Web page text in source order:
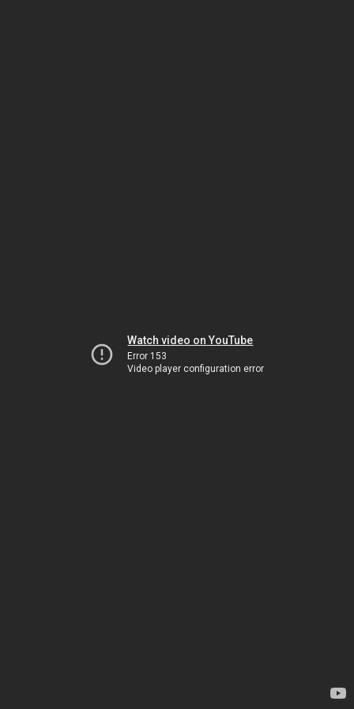
Watch video on YouTube
Error 153
Video player configuration error